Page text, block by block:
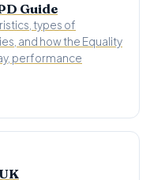
Guide
types of
and how the Equality
performance